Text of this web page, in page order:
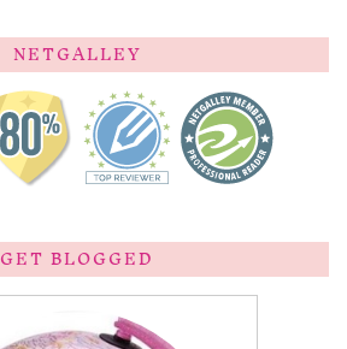
NETGALLEY
GET BLOGGED